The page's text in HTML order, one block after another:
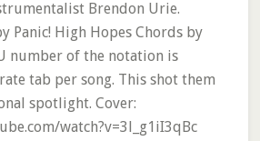
Brendon Urie.
Panic! High Hopes Chords by
number of the notation is
tab per song. This shot them
spotlight. Cover:
watch?v=3l_g1iI3qBc